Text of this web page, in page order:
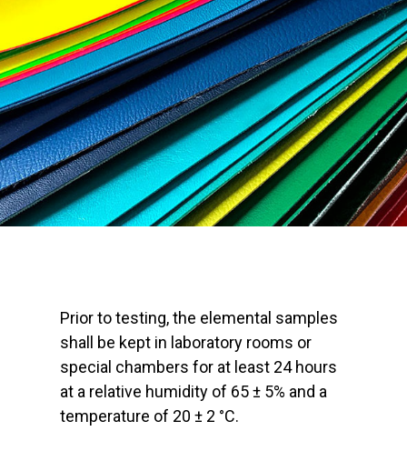
Prior to testing, the elemental samples
shall be kept in laboratory rooms or
special chambers for at least 24 hours
at a relative humidity of 65 ± 5% and a
temperature of 20 ± 2 °C.